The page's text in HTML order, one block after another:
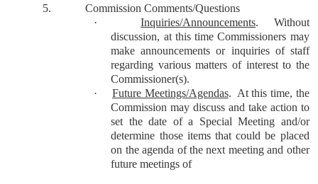
5.
Commission Comments/Questions
·
Inquiries/Announcements.
Without
discussion, at this time Commissioners may
make announcements or inquiries of staff
regarding various matters of interest to the
Commissioner(s).
· Future Meetings/Agendas. At this time, the
Commission may discuss and take action to
set the date of a Special Meeting and/or
determine those items that could be placed
on the agenda of the next meeting and other
future meetings of